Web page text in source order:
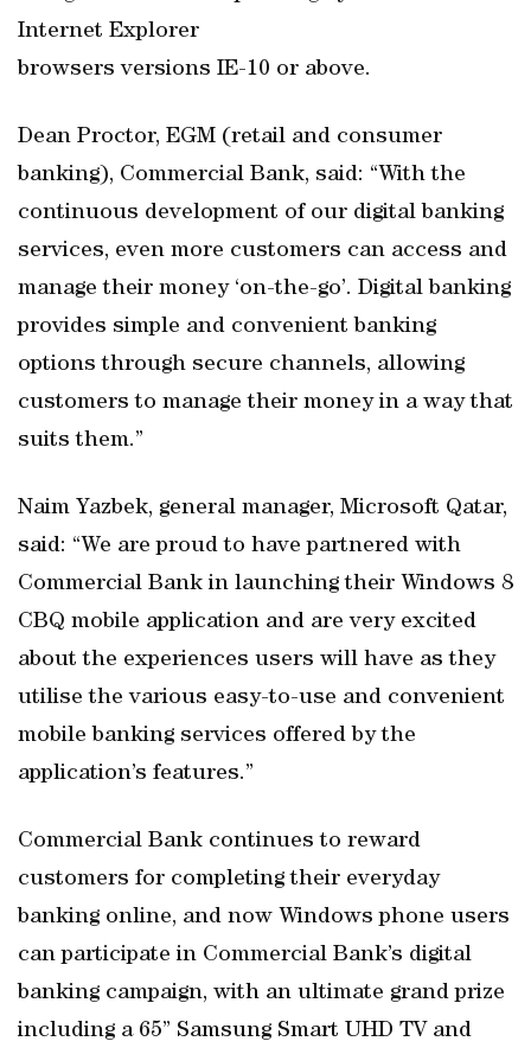
Internet Explorer
browsers versions IE-10 or above.
Dean Proctor, EGM (retail and consumer
banking), Commercial Bank, said: “With the
continuous development of our digital banking
services, even more customers can access and
manage their money ‘on-the-go’. Digital banking
provides simple and convenient banking
options through secure channels, allowing
customers to manage their money in a way that
suits them.”
Naim Yazbek, general manager, Microsoft Qatar,
said: “We are proud to have partnered with
Commercial Bank in launching their Windows 8
CBQ mobile application and are very excited
about the experiences users will have as they
utilise the various easy-to-use and convenient
mobile banking services offered by the
application’s features.”
Commercial Bank continues to reward
customers for completing their everyday
banking online, and now Windows phone users
can participate in Commercial Bank’s digital
banking campaign, with an ultimate grand prize
including a 65” Samsung Smart UHD TV and